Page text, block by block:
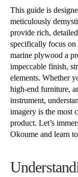
This guide is
meticulously
provide rich,
specifically focus on
marine plywood a
impeccable finish,
elements. Whether
high-end furniture,
instrument,
imagery is the most
product. Let’s
Okoume and learn